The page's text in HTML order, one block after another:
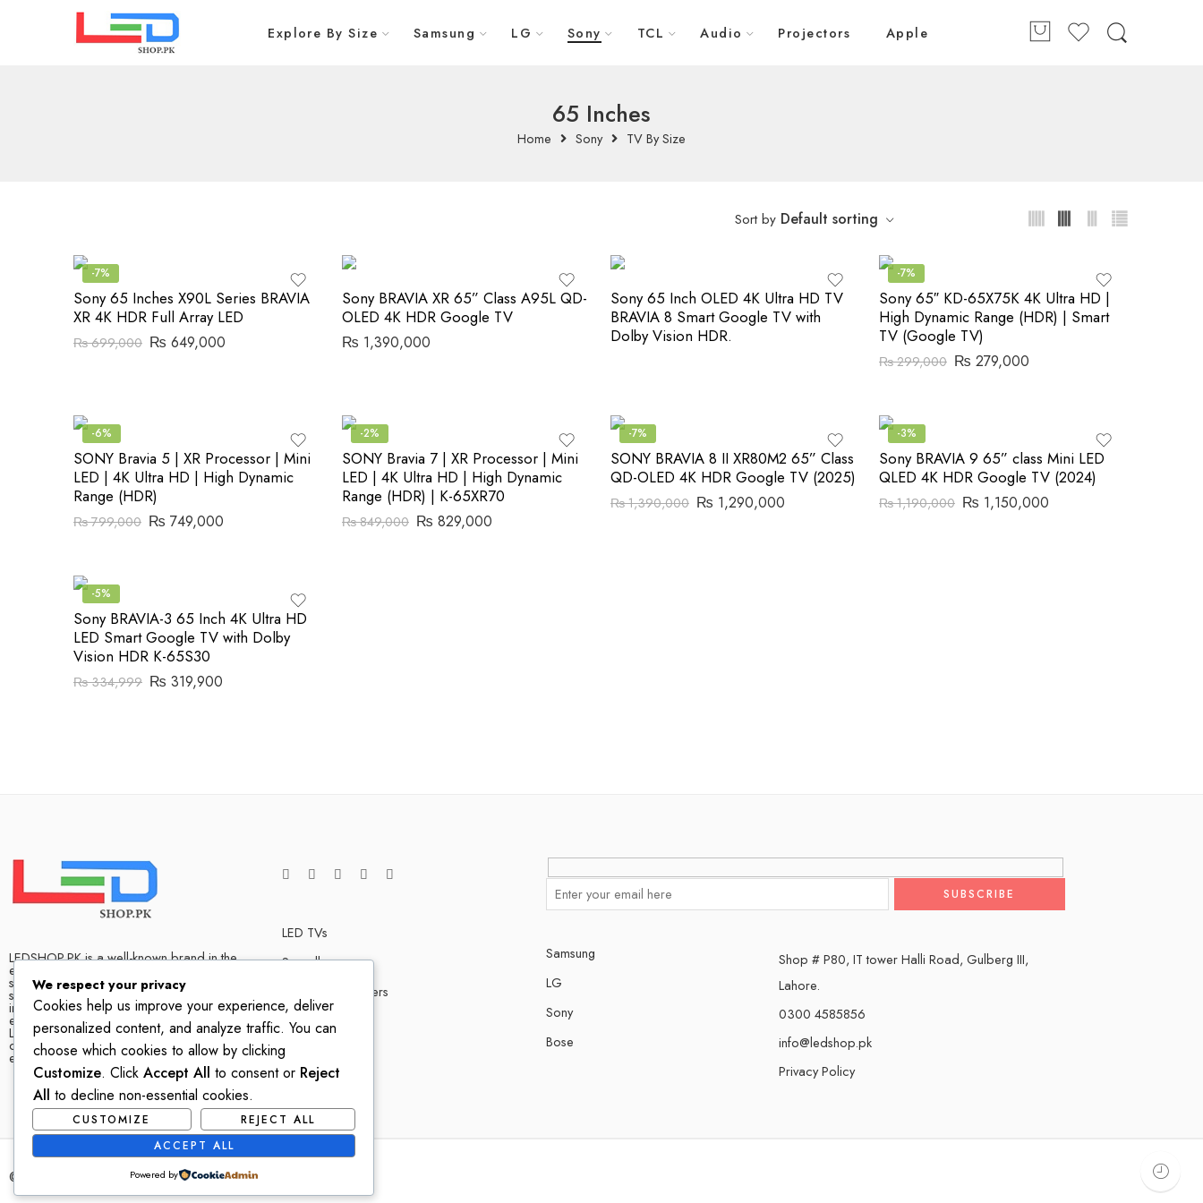
Explore By Size Samsung LG Sony TCL Audio Projectors Apple
65 Inches
Home Sony TV By Size
Sort by Default sorting
-7%
Sony 65 Inches X90L Series BRAVIA
XR 4K HDR Full Array LED
₨699,000 ₨ 649,000
Sony BRAVIA XR 65” Class A95L QD-
OLED 4K HDR Google TV
₨ 1,390,000
Sony 65 Inch OLED 4K Ultra HD TV
BRAVIA 8 Smart Google TV with
Dolby Vision HDR.
-7%
Sony 65″ KD-65X75K 4K Ultra HD |
High Dynamic Range (HDR) | Smart
TV (Google TV)
₨299,000 ₨ 279,000
-6%
SONY Bravia 5 | XR Processor | Mini
LED | 4K Ultra HD | High Dynamic
Range (HDR)
₨799,000 ₨ 749,000
-2%
SONY Bravia 7 | XR Processor | Mini
LED | 4K Ultra HD | High Dynamic
Range (HDR) | K-65XR70
₨849,000 ₨ 829,000
-7%
SONY BRAVIA 8 II XR80M2 65” Class
QD-OLED 4K HDR Google TV (2025)
₨1,390,000 ₨ 1,290,000
-3%
Sony BRAVIA 9 65” class Mini LED
QLED 4K HDR Google TV (2024)
₨1,190,000 ₨ 1,150,000
-5%
Sony BRAVIA-3 65 Inch 4K Ultra HD
LED Smart Google TV with Dolby
Vision HDR K-65S30
₨334,999 ₨ 319,900
LEDSHOP.PK is a well-known brand in the
electronics market and we have many
satisfied customers that tells our success
story. We are one of the best LED TV store
in Pakistan. The company has hands on
experience when it comes to dealing in
LED TVs of all leading brands, with
competitive prices, biggest variety and
excellent customer service.
LED TVs
Soundbars
Bluetooth Speakers
Home Theater
Samsung
LG
Sony
Bose
Shop # P80, IT tower Halli Road, Gulberg III,
Lahore.
0300 4585856
info@ledshop.pk
Privacy Policy
© 2022-2023 – All Right reserved!
We respect your privacy
Cookies help us improve your experience, deliver
personalized content, and analyze traffic. You can
choose which cookies to allow by clicking
Customize. Click Accept All to consent or Reject
All to decline non-essential cookies.
CUSTOMIZE
REJECT ALL
ACCEPT ALL
Powered by